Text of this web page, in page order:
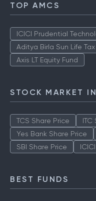
TOP AMCS
ICICI Prudential
Aditya Birla Sun Life
Axis LT Equity Fund
STOCK MARKET
TCS Share Price ITC
Yes Bank Share Price
SBI Share Price
BEST FUNDS